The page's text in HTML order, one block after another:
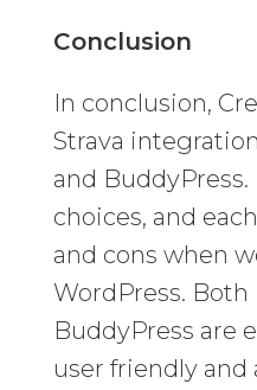
Conclusion
In conclusion,
Strava
and
choices, and
and cons when
WordPress. Both
BuddyPress are
user friendly and